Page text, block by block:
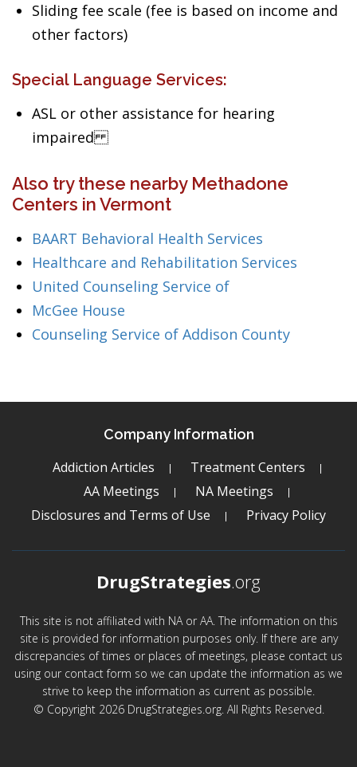
Sliding fee scale (fee is based on income and
other factors)
Special Language Services:
ASL or other assistance for hearing
impaired
Also try these nearby Methadone
Centers in Vermont
BAART Behavioral Health Services
Healthcare and Rehabilitation Services
United Counseling Service of
McGee House
Counseling Service of Addison County
Company Information
Addiction Articles
Treatment Centers
AA Meetings
NA Meetings
Disclosures and Terms of Use
Privacy Policy
DrugStrategies.org
This site is not affiliated with NA or AA. The information on this
site is provided for information purposes only. If there are any
discrepancies of times or places of meetings, please contact us
using our contact form so we can update the information as we
strive to keep the information as current as possible.
© Copyright 2026 DrugStrategies.org. All Rights Reserved.